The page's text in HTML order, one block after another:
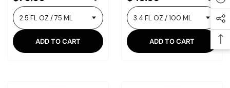
ADD TO CART ADD TO CART